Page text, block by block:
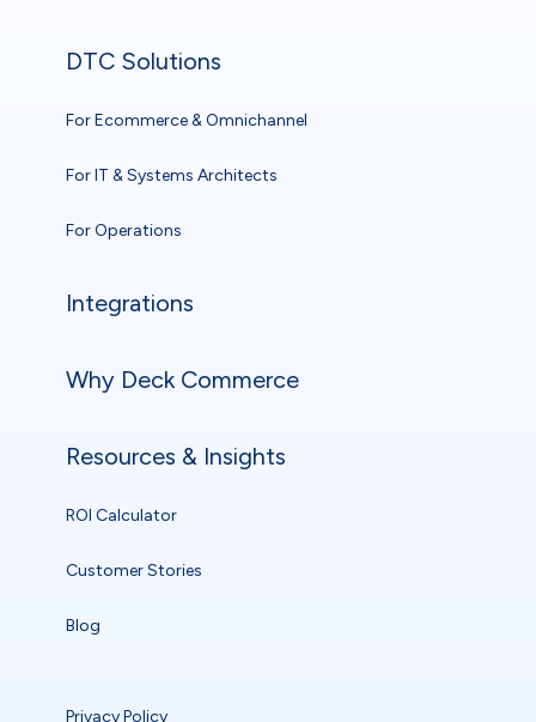
DTC Solutions
For Ecommerce & Omnichannel
For IT & Systems Architects
For Operations
Integrations
Why Deck Commerce
Resources & Insights
ROI Calculator
Customer Stories
Blog
Privacy Policy